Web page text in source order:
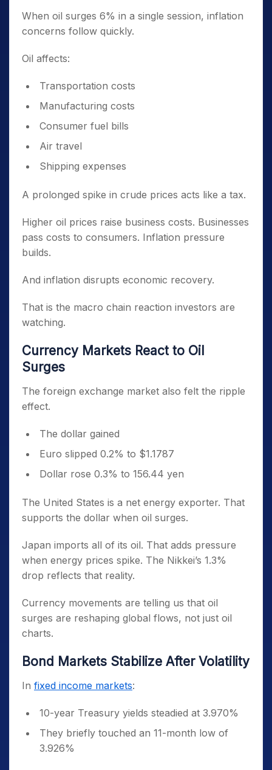
When oil surges 6% in a single session, inflation
concerns follow quickly.
Oil affects:
Transportation costs
Manufacturing costs
Consumer fuel bills
Air travel
Shipping expenses
A prolonged spike in crude prices acts like a tax.
Higher oil prices raise business costs. Businesses
pass costs to consumers. Inflation pressure
builds.
And inflation disrupts economic recovery.
That is the macro chain reaction investors are
watching.
Currency Markets React to Oil
Surges
The foreign exchange market also felt the ripple
effect.
The dollar gained
Euro slipped 0.2% to $1.1787
Dollar rose 0.3% to 156.44 yen
The United States is a net energy exporter. That
supports the dollar when oil surges.
Japan imports all of its oil. That adds pressure
when energy prices spike. The Nikkei’s 1.3%
drop reflects that reality.
Currency movements are telling us that oil
surges are reshaping global flows, not just oil
charts.
Bond Markets Stabilize After Volatility
In fixed income markets:
10-year Treasury yields steadied at 3.970%
They briefly touched an 11-month low of
3.926%